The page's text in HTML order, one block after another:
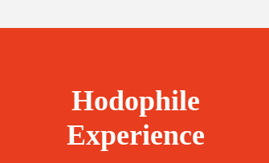
Hodophile
Experience